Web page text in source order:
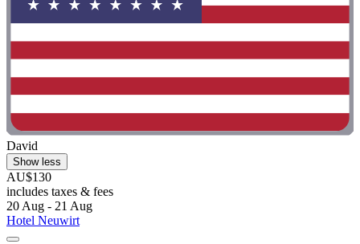
David
Show less
AU$130
includes taxes & fees
20 Aug - 21 Aug
Hotel Neuwirt